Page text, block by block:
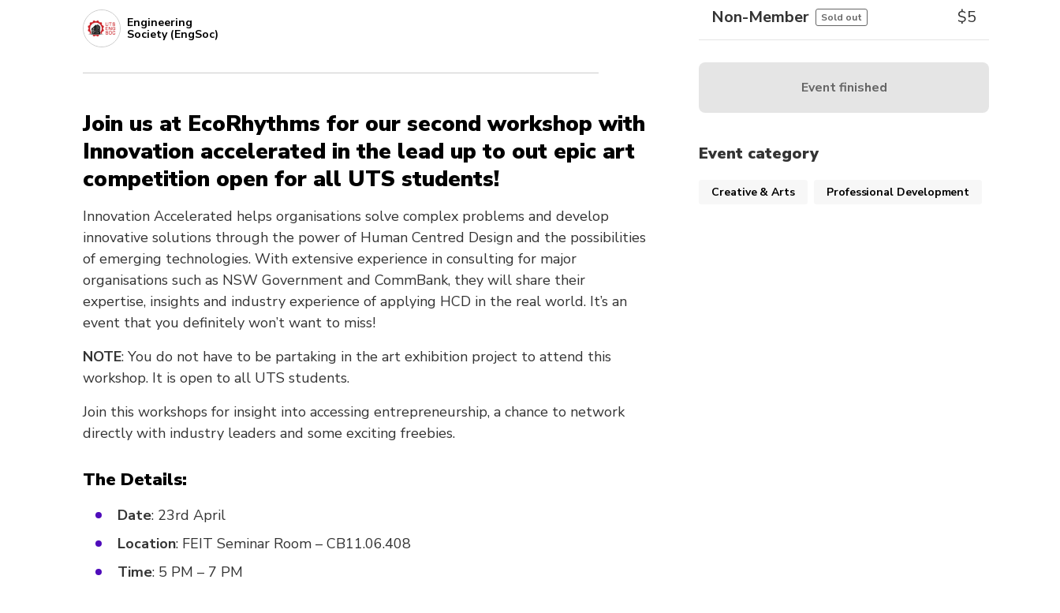
Engineering
Society (EngSoc)
Join us at EcoRhythms for our second workshop with
Innovation accelerated in the lead up to out epic art
competition open for all UTS students!
Innovation Accelerated helps organisations solve complex problems and develop
innovative solutions through the power of Human Centred Design and the possibilities
of emerging technologies. With extensive experience in consulting for major
organisations such as NSW Government and CommBank, they will share their
expertise, insights and industry experience of applying HCD in the real world. It’s an
event that you definitely won’t want to miss!
NOTE: You do not have to be partaking in the art exhibition project to attend this
workshop. It is open to all UTS students.
Join this workshops for insight into accessing entrepreneurship, a chance to network
directly with industry leaders and some exciting freebies.
The Details:
Date: 23rd April
Location: FEIT Seminar Room – CB11.06.408
Time: 5 PM – 7 PM
Non-Member Sold out $5
Event finished
Event category
Creative & Arts Professional Development